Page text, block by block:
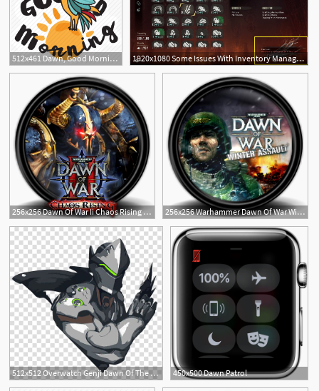
512x461 Dawn, Good Morning, Network, Rooster, Social, Sun Icon 1920x1080 Some Issues With Inventory Management In Horizon Zero Dawn
256x256 Dawn Of War Ii Chaos Rising Icon Mega Games Pack Iconset
256x256 Warhammer Dawn Of War Winter Assault Icon Mega Games Pack
1
512x512 Overwatch Genji Dawn Of The Samurai Icon, Hidden Warrior 450x500 Dawn Patrol